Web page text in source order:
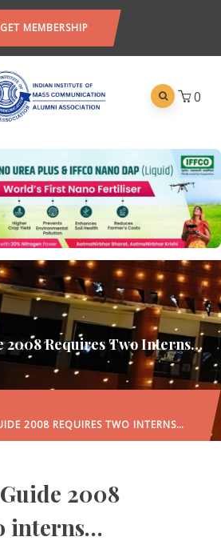
GET MEMBERSHIP
0
2008 Requires Two Interns…
2008 REQUIRES TWO INTERNS…
2008
interns…